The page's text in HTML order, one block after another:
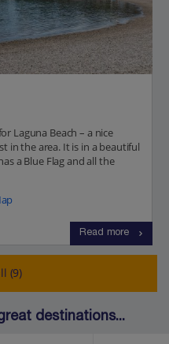
Laguna Beach – a nice
in the area. It is in a beautiful
a Blue Flag and all the
Read more
(9)
destinations...